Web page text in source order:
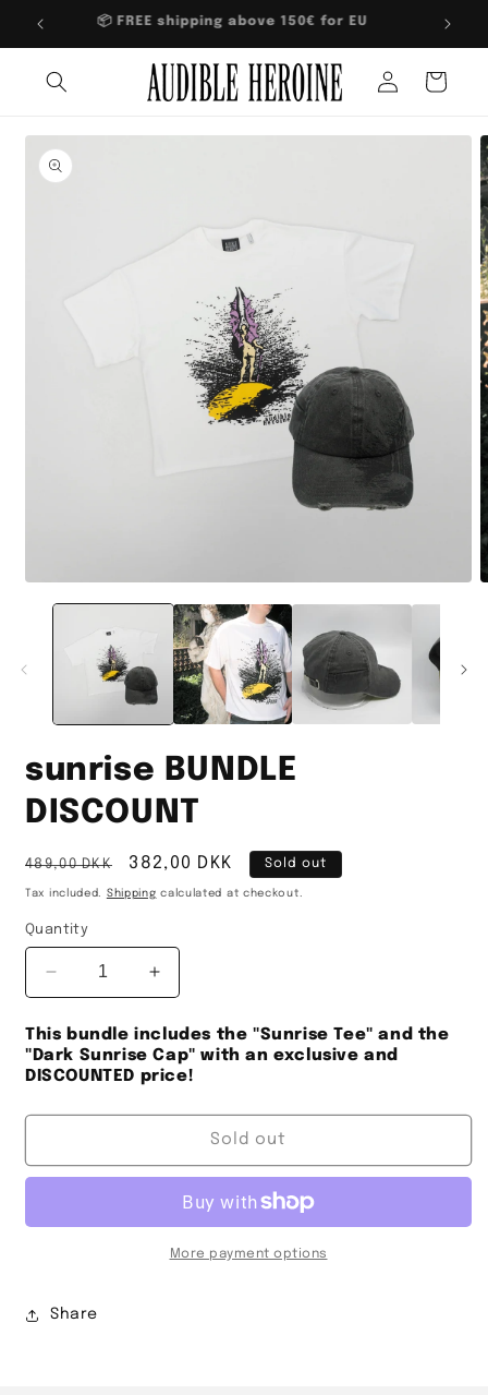
Skip to
content
📦 FREE shipping above 150€ for EU
in
Cart
Skip to
product
information
media
sunrise BUNDLE
DISCOUNT
Regular
price
489,00 DKK
Sale
price
382,00 DKK Sold out
Tax included. Shipping calculated at checkout.
Quantity
Decrease
quantity
for
sunrise
BUNDLE
Increase
quantity
for
sunrise
BUNDLE
This bundle includes the "Sunrise Tee" and the
"Dark Sunrise Cap" with an exclusive and
DISCOUNTED price!
Sold out
More payment options
Share